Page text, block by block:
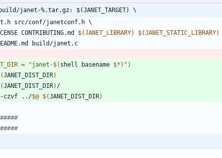
build/janet-%.tar.gz: $(JANET_TARGET) \
. h src/conf/janetconf. h
CONTRIBUTING.md $(JANET_LIBRARY) $(JANET_STATIC_LIBRARY)
.md build /janet . c
= "janet-$( shell basename $* ) " )
JANET_DIST_DIR)
JANET_DIST_DIR)
czvf ../$@ $(JANET_DIST_DIR)